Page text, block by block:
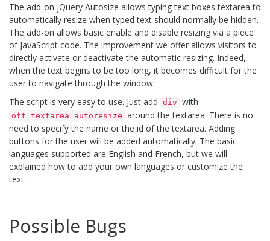
The add-on jQuery Autosize allows typing text boxes textarea to
automatically resize when typed text should normally be hidden.
The add-on allows basic enable and disable resizing via a piece
of JavaScript code. The improvement we offer allows visitors to
directly activate or deactivate the automatic resizing. Indeed,
when the text begins to be too long, it becomes difficult for the
user to navigate through the window.
The script is very easy to use. Just add div with
oft_textarea_autoresize around the textarea. There is no
need to specify the name or the id of the textarea. Adding
buttons for the user will be added automatically. The basic
languages ​​supported are English and French, but we will
explained how to add your own languages ​​or customize the
text.
Possible Bugs